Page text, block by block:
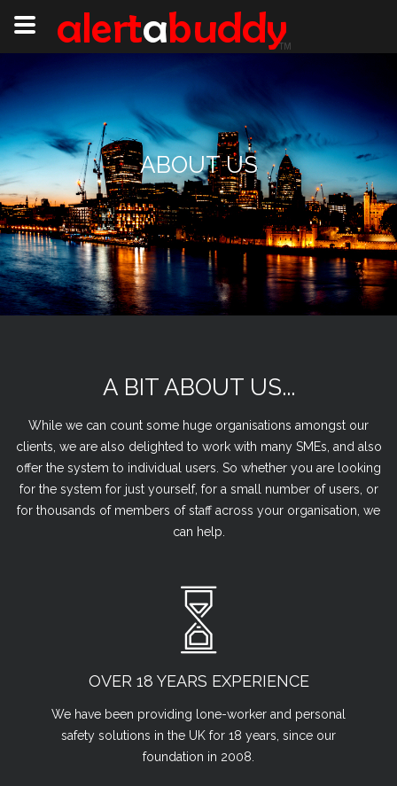
ABOUT US
A BIT ABOUT US...
While we can count some huge organisations amongst our
clients, we are also delighted to work with many SMEs, and also
offer the system to individual users. So whether you are looking
for the system for just yourself, for a small number of users, or
for thousands of members of staff across your organisation, we
can help.
OVER 18 YEARS EXPERIENCE
We have been providing lone-worker and personal
safety solutions in the UK for 18 years, since our
foundation in 2008.